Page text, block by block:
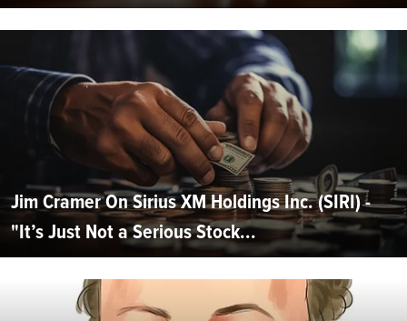
Jim Cramer On Sirius XM Holdings Inc. (SIRI) -
"It’s Just Not a Serious Stock...